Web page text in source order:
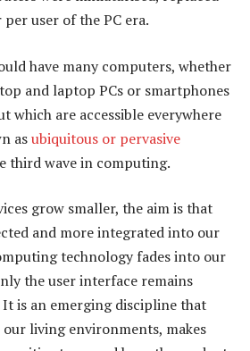
user of the PC era.
have many computers, whether
and laptop PCs or smartphones
which are accessible everywhere
asubiquitous or pervasive
third wave in computing.
grow smaller, the aim is that
and more integrated into our
technology fades into our
the user interface remains
is an emerging discipline that
living environments, makes